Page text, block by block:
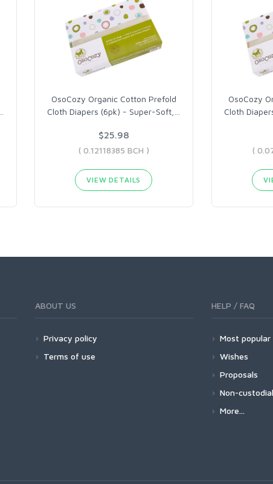
OsoCozy Organic Cotton Prefold
Cloth Diapers (6pk) - Super-Soft,
$25.98
( 0.12118385 BCH )
VIEW DETAILS
OsoCozy
Cloth
(
ABOUT US
Privacy policy
Terms of use
HELP / FAQ
Most popular
Wishes
Proposals
Non-
More...